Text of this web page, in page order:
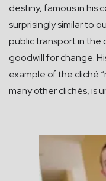
destiny, famous in his
surprisingly similar to
public transport in the
goodwill for change.
example of the cliché
many other clichés, is